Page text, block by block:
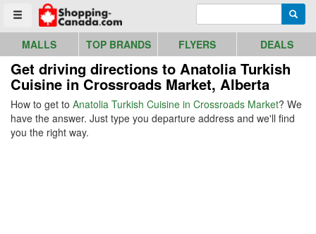
Toggle menu
Go to homepage - click to logo image
MALLS TOP BRANDS FLYERS DEALS
Get driving directions to Anatolia Turkish
Cuisine in Crossroads Market, Alberta
How to get to Anatolia Turkish Cuisine in Crossroads Market? We
have the answer. Just type you departure address and we'll find
you the right way.